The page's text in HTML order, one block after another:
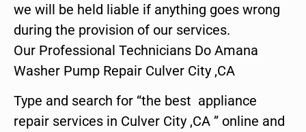
we will be held liable if anything goes wrong
during the provision of our services.
Our Professional Technicians Do Amana
Washer Pump Repair Culver City ,CA
Type and search for “the best appliance
repair services in Culver City ,CA ” online and